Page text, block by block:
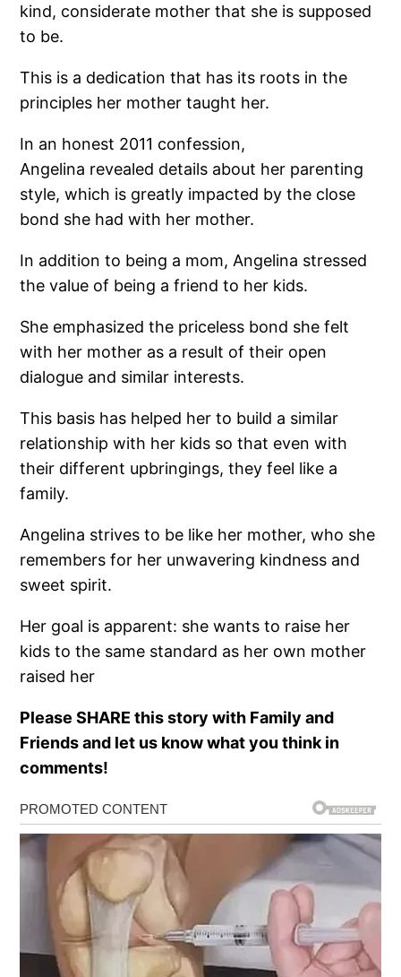
kind, considerate mother that she is supposed
to be.
This is a dedication that has its roots in the
principles her mother taught her.
In an honest 2011 confession,
Angelina revealed details about her parenting
style, which is greatly impacted by the close
bond she had with her mother.
In addition to being a mom, Angelina stressed
the value of being a friend to her kids.
She emphasized the priceless bond she felt
with her mother as a result of their open
dialogue and similar interests.
This basis has helped her to build a similar
relationship with her kids so that even with
their different upbringings, they feel like a
family.
Angelina strives to be like her mother, who she
remembers for her unwavering kindness and
sweet spirit.
Her goal is apparent: she wants to raise her
kids to the same standard as her own mother
raised her
Please SHARE this story with Family and
Friends and let us know what you think in
comments!